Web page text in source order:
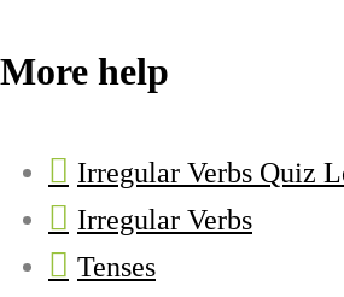
More help
Irregular Verbs Quiz
Irregular Verbs
Tenses